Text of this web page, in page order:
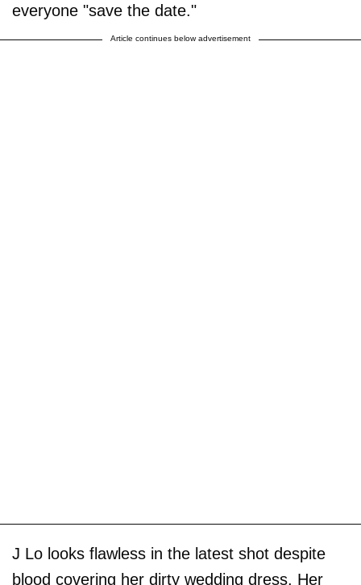
everyone "save the date."
Article continues below advertisement
J Lo looks flawless in the latest shot despite
blood covering her dirty wedding dress. Her